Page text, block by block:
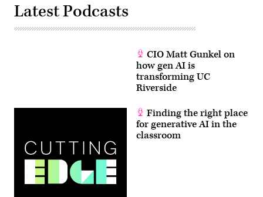
Latest Podcasts
CIO Matt Gunkel on
how gen AI is
transforming UC
Riverside
Finding the right place
for generative AI in the
classroom